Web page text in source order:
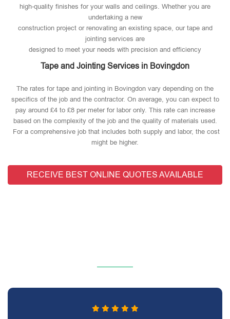
high-quality finishes for your walls and ceilings. Whether you are
undertaking a new
construction project or renovating an existing space, our tape and
jointing services are
designed to meet your needs with precision and efficiency
Tape and Jointing Services in Bovingdon
The rates for tape and jointing in Bovingdon vary depending on the
specifics of the job and the contractor. On average, you can expect to
pay around £4 to £8 per meter for labor only. This rate can increase
based on the complexity of the job and the quality of materials used​.
For a comprehensive job that includes both supply and labor, the cost
might be higher.
RECEIVE BEST ONLINE QUOTES AVAILABLE